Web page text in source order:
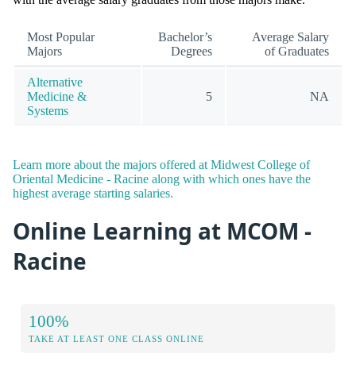
Most Popular
Majors
Bachelor’s
Degrees
Average Salary
of Graduates
Alternative
Medicine &
Systems
5 NA
Learn more about the majors offered at Midwest College of
Oriental Medicine - Racine along with which ones have the
highest average starting salaries.
Online Learning at MCOM -
Racine
100%
TAKE AT LEAST ONE CLASS ONLINE